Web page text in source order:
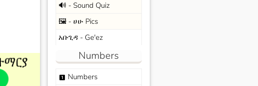
🔊 - Sound Quiz
🖼️ - ሀሁ Pics
አቡጊዳ - Ge'ez
Numbers
looks_one Numbers